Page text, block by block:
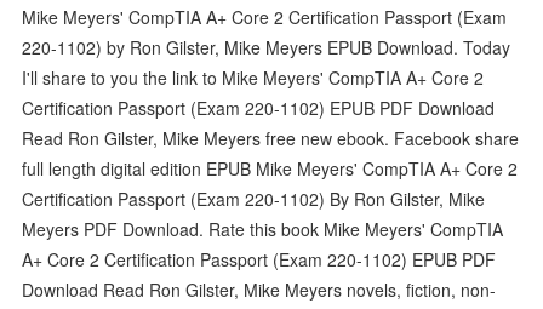
Mike Meyers' CompTIA A+ Core 2 Certification Passport (Exam
220-1102) by Ron Gilster, Mike Meyers EPUB Download. Today
I'll share to you the link to Mike Meyers' CompTIA A+ Core 2
Certification Passport (Exam 220-1102) EPUB PDF Download
Read Ron Gilster, Mike Meyers free new ebook. Facebook share
full length digital edition EPUB Mike Meyers' CompTIA A+ Core 2
Certification Passport (Exam 220-1102) By Ron Gilster, Mike
Meyers PDF Download. Rate this book Mike Meyers' CompTIA
A+ Core 2 Certification Passport (Exam 220-1102) EPUB PDF
Download Read Ron Gilster, Mike Meyers novels, fiction, non-